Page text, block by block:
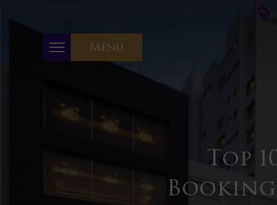
Menu
Top